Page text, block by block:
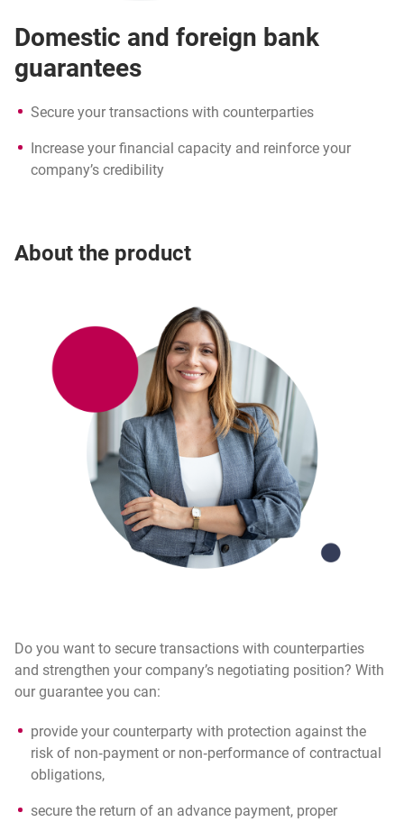
Domestic and foreign bank
guarantees
Secure your transactions with counterparties
Increase your financial capacity and reinforce your
company’s credibility
About the product
Do you want to secure transactions with counterparties
and strengthen your company’s negotiating position? With
our guarantee you can:
provide your counterparty with protection against the
risk of non‑payment or non‑performance of contractual
obligations,
secure the return of an advance payment, proper